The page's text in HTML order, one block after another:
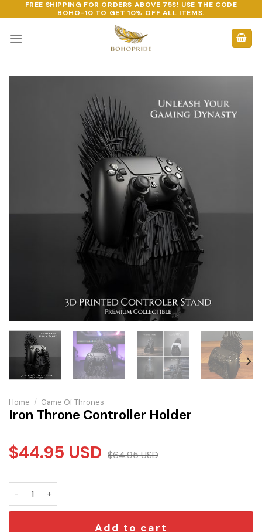
to
content
FREE SHIPPING FOR ORDERS ABOVE 75$! USE THE CODE
BOHO-10 TO GET 10% OFF ALL ITEMS.
Home / Game Of Thrones
Iron Throne Controller Holder
$44.95 USD $64.95USD
Add to cart